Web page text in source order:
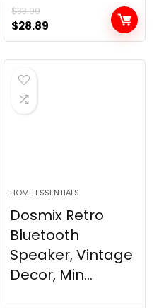
$33.99
Original
price
was:
$33.99.
$28.89
price
is:
HOME ESSENTIALS
Dosmix Retro
Bluetooth
Speaker, Vintage
Decor, Min...